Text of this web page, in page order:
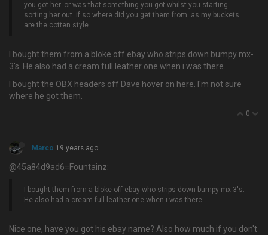
you got her. or was that something you got whilst you starting
sorting her out. if so where did you get them from. as my buckets
are the cotten style.
I bought them from a bloke off ebay who strips down bumpy mx-
3's. He also had a cream full leather one when i was there.
I bought the OBX headers off Dave hover on here. I'm not sure
where he got them.
0
Marco 19 years ago
@45a84d9ad6=Fountainz:
I bought them from a bloke off ebay who strips down bumpy mx-3's.
He also had a cream full leather one when i was there.
Nice one, have you got his ebay name? Also how much if you don't